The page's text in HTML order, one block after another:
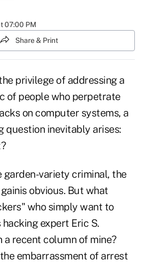
07:00 PM
Share & Print
privilege of addressing a
of people who perpetrate
on computer systems, a
question inevitably arises:
garden-variety criminal, the
obvious. But what
who simply want to
expert Eric S.
a recent column of mine?
embarrassment of arrest